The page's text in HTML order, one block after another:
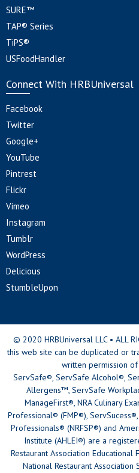
SURE™
TAP® Series
TiPS®
USFoodHandler
Connect With HRBUniversal
Facebook
Twitter
Google+
YouTube
Pintrest
Flickr
Vimeo
Instagram
Tumblr
WordPress
Delicious
StumbleUpon
© 2020 HRBUniversal LLC • ALL
this web site can be duplicated or
written permission of
ServSafe®, ServSafe Alcohol®,
Allergens™, ServSafe
ManageFirst®, NRA Culinary
Professional® (FMP®),
Professionals® (NRFSP®) and
Institute (AHLEI®) are a
Restaurant Association
National Restaurant Association